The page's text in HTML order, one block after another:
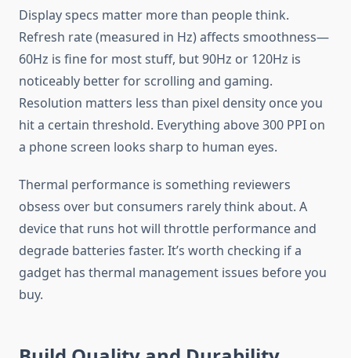
Display specs matter more than people think.
Refresh rate (measured in Hz) affects smoothness—
60Hz is fine for most stuff, but 90Hz or 120Hz is
noticeably better for scrolling and gaming.
Resolution matters less than pixel density once you
hit a certain threshold. Everything above 300 PPI on
a phone screen looks sharp to human eyes.
Thermal performance is something reviewers
obsess over but consumers rarely think about. A
device that runs hot will throttle performance and
degrade batteries faster. It’s worth checking if a
gadget has thermal management issues before you
buy.